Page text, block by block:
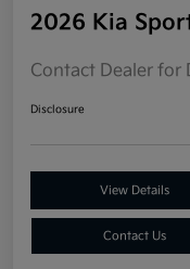
2026 Kia
Contact Dealer for
Disclosure
View Details
Contact Us